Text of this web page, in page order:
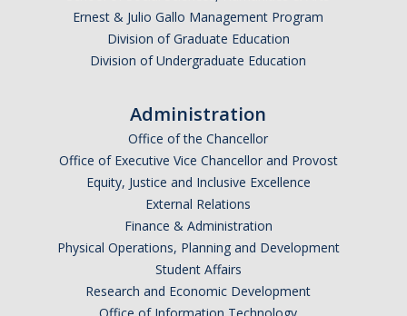
Ernest & Julio Gallo Management Program
Division of Graduate Education
Division of Undergraduate Education
Administration
Office of the Chancellor
Office of Executive Vice Chancellor and Provost
Equity, Justice and Inclusive Excellence
External Relations
Finance & Administration
Physical Operations, Planning and Development
Student Affairs
Research and Economic Development